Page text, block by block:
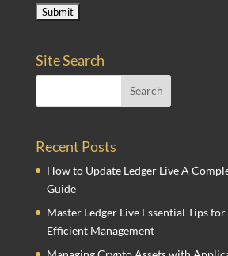
Site Search
Recent Posts
How to Update Ledger Live A
Guide
Master Ledger Live Essential Tips for
Efficient Management